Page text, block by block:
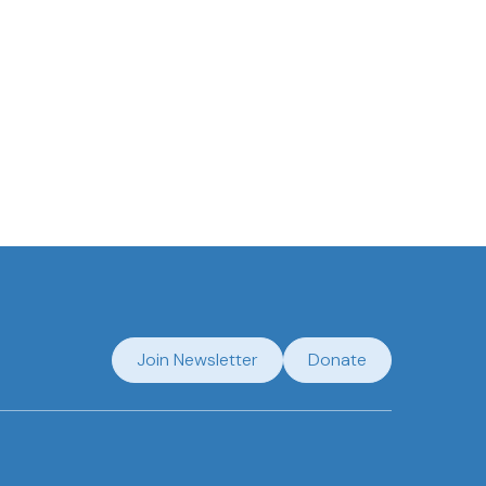
Join Newsletter Donate